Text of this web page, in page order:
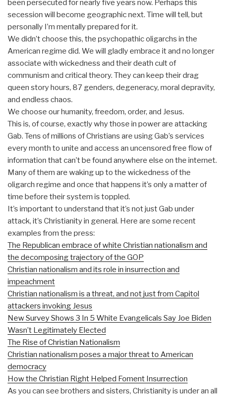
been persecuted for nearly five years now. Perhaps this
secession will become geographic next. Time will tell, but
personally I’m mentally prepared for it.
We didn’t choose this, the psychopathic oligarchs in the
American regime did. We will gladly embrace it and no longer
associate with wickedness and their death cult of
communism and critical theory. They can keep their drag
queen story hours, 87 genders, degeneracy, moral depravity,
and endless chaos.
We choose our humanity, freedom, order, and Jesus.
This is, of course, exactly why those in power are attacking
Gab. Tens of millions of Christians are using Gab’s services
every month to unite and access an uncensored free flow of
information that can’t be found anywhere else on the internet.
Many of them are waking up to the wickedness of the
oligarch regime and once that happens it’s only a matter of
time before their system is toppled.
It’s important to understand that it’s not just Gab under
attack, it’s Christianity in general. Here are some recent
examples from the press:
The Republican embrace of white Christian nationalism and
the decomposing trajectory of the GOP
Christian nationalism and its role in insurrection and
impeachment
Christian nationalism is a threat, and not just from Capitol
attackers invoking Jesus
New Survey Shows 3 In 5 White Evangelicals Say Joe Biden
Wasn’t Legitimately Elected
The Rise of Christian Nationalism
Christian nationalism poses a major threat to American
democracy
How the Christian Right Helped Foment Insurrection
As you can see brothers and sisters, Christianity is under an all